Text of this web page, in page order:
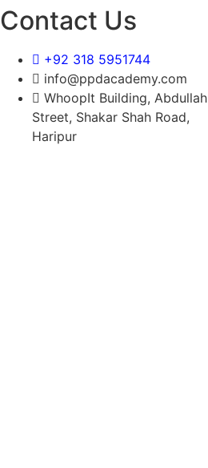
Contact Us
+92 318 5951744
info@ppdacademy.com
WhoopIt Building, Abdullah
Street, Shakar Shah Road,
Haripur